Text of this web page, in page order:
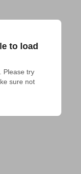
to load
Please try
sure not